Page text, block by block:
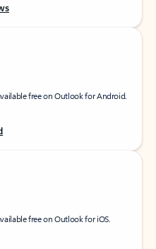
free on Outlook for Android.
free on Outlook for iOS.